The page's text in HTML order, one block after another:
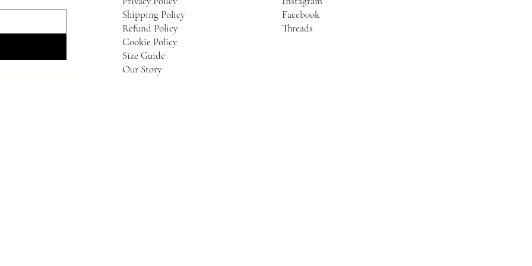
Shipping Policy
Refund Policy
Cookie Policy
Size Guide
Our Story
Facebook
Threads